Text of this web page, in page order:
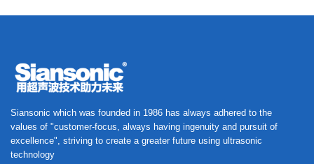
Siansonic which was founded in 1986 has always adhered to the
values of "customer-focus, always having ingenuity and pursuit of
excellence", striving to create a greater future using ultrasonic
technology